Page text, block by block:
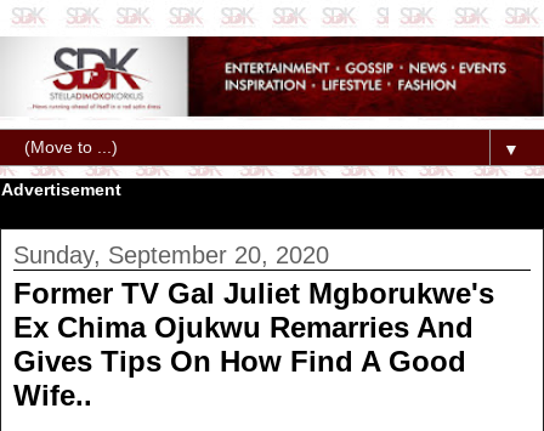
▼
Advertisement
Sunday, September 20, 2020
Former TV Gal Juliet Mgborukwe's
Ex Chima Ojukwu Remarries And
Gives Tips On How Find A Good
Wife..